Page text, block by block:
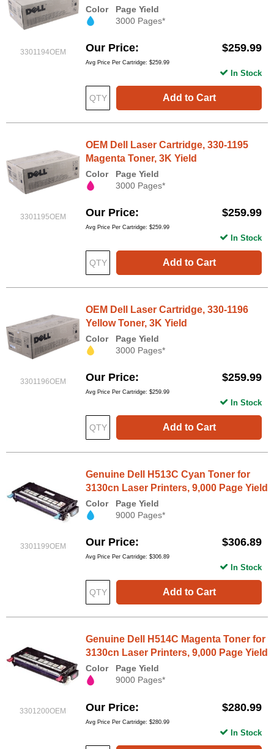
3301194OEM
Color
Page Yield
3000 Pages*
Our Price $259.99
Avg Price Per Cartridge: $259.99
Add to Cart
In Stock
3301195OEM
OEM Dell Laser Cartridge, 330-1195
Magenta Toner, 3K Yield
Color
Page Yield
3000 Pages*
Our Price $259.99
Avg Price Per Cartridge: $259.99
Add to Cart
In Stock
3301196OEM
OEM Dell Laser Cartridge, 330-1196
Yellow Toner, 3K Yield
Color
Page Yield
3000 Pages*
Our Price $259.99
Avg Price Per Cartridge: $259.99
Add to Cart
In Stock
3301199OEM
Genuine Dell H513C Cyan Toner for
3130cn Laser Printers, 9,000 Page Yield
Color
Page Yield
9000 Pages*
Our Price $306.89
Avg Price Per Cartridge: $306.89
Add to Cart
In Stock
3301200OEM
Genuine Dell H514C Magenta Toner for
3130cn Laser Printers, 9,000 Page Yield
Color
Page Yield
9000 Pages*
Our Price $280.99
Avg Price Per Cartridge: $280.99
In Stock